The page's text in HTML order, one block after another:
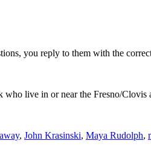
you reply to them with the
live in or near the Fresno/Clovis
, John Krasinski, Maya Rudolph,